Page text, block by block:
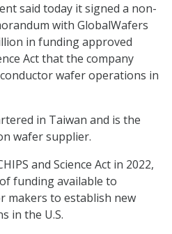
said today it signed a non-
with GlobalWafers
in funding approved
Act that the company
wafer operations in
in Taiwan and is the
wafer supplier.
and Science Act in 2022,
funding available to
makers to establish new
in the U.S.